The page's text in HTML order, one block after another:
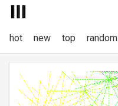
hot new top random